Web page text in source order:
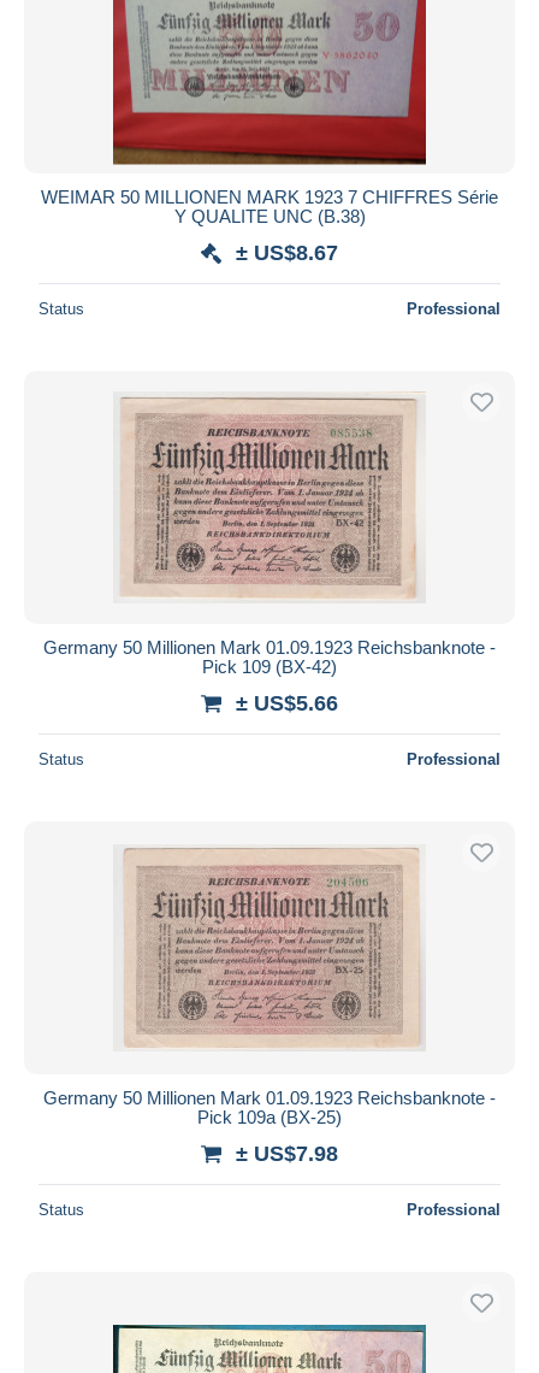
WEIMAR 50 MILLIONEN MARK 1923 7 CHIFFRES Série
Y QUALITE UNC (B.38)
± US$8.67
Status Professional
Germany 50 Millionen Mark 01.09.1923 Reichsbanknote -
Pick 109 (BX-42)
± US$5.66
Status Professional
Germany 50 Millionen Mark 01.09.1923 Reichsbanknote -
Pick 109a (BX-25)
± US$7.98
Status Professional